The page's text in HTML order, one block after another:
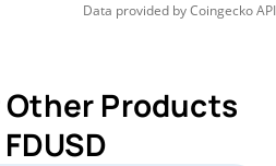
Data provided byCoingeckoAPI
Other Products